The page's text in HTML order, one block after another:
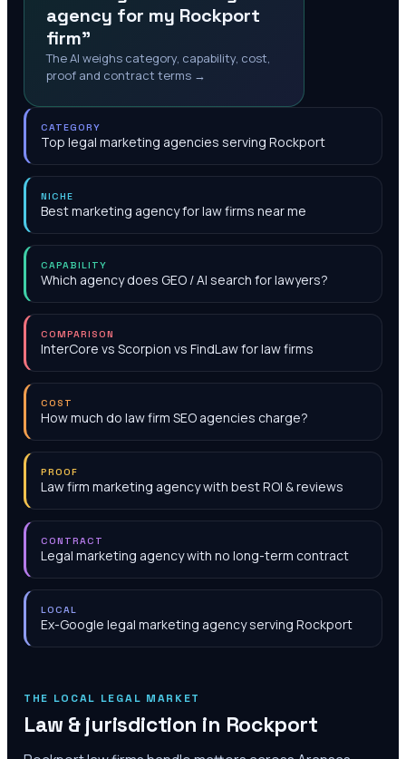
agency for my Rockport
firm"
The AI weighs category, capability, cost,
proof and contract terms →
CATEGORY
Top legal marketing agencies serving Rockport
NICHE
Best marketing agency for law firms near me
CAPABILITY
Which agency does GEO / AI search for lawyers?
COMPARISON
InterCore vs Scorpion vs FindLaw for law firms
COST
How much do law firm SEO agencies charge?
PROOF
Law firm marketing agency with best ROI & reviews
CONTRACT
Legal marketing agency with no long-term contract
LOCAL
Ex-Google legal marketing agency serving Rockport
THE LOCAL LEGAL MARKET
Law & jurisdiction in Rockport